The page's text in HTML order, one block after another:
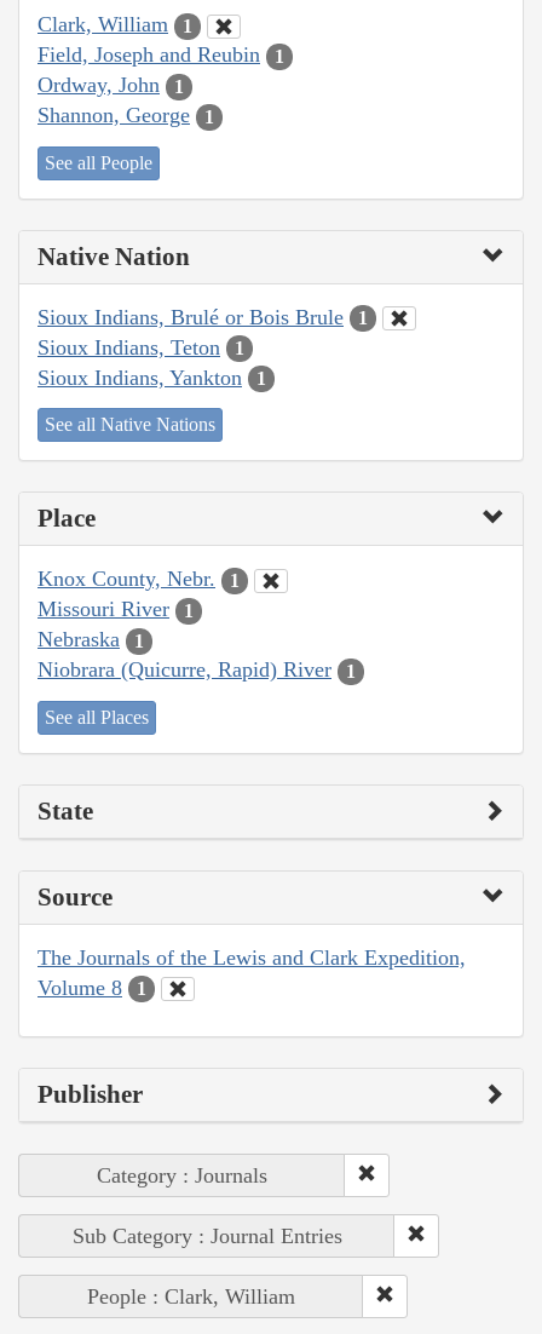
Clark, William 1
Field, Joseph and Reubin 1
Ordway, John 1
Shannon, George 1
See all People
Native Nation
Sioux Indians, Brulé or Bois Brule 1
Sioux Indians, Teton 1
Sioux Indians, Yankton 1
See all Native Nations
Place
Knox County, Nebr. 1
Missouri River 1
Nebraska 1
Niobrara (Quicurre, Rapid) River 1
See all Places
State
Source
The Journals of the Lewis and Clark Expedition,
Volume 8
1
Publisher
Category : Journals
Sub Category : Journal Entries
People : Clark, William